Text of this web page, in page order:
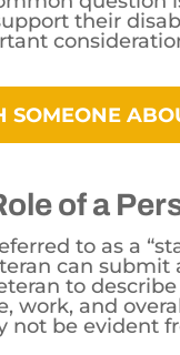
their
SOMEONE
of a
to as a
can submit
to
work, and
be evident